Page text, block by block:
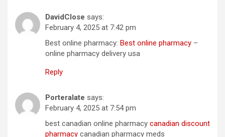
DavidClose says:
February 4, 2025 at 7:42 pm
Best online pharmacy: Best online pharmacy –
online pharmacy delivery usa
Reply
Porteralate says:
February 4, 2025 at 7:54 pm
best canadian online pharmacy canadian discount
pharmacy canadian pharmacy meds